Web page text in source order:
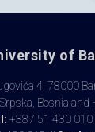
of
4, 78000
Bosnia and
+387 51 430 010